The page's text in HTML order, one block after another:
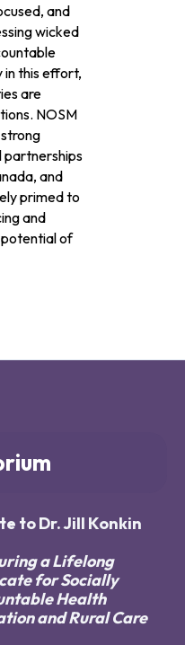
and
wicked
in this effort,
are
NOSM
partnerships
and
primed to
and
of
to Dr. Jill Konkin
a Lifelong
for Socially
Health
and Rural Care